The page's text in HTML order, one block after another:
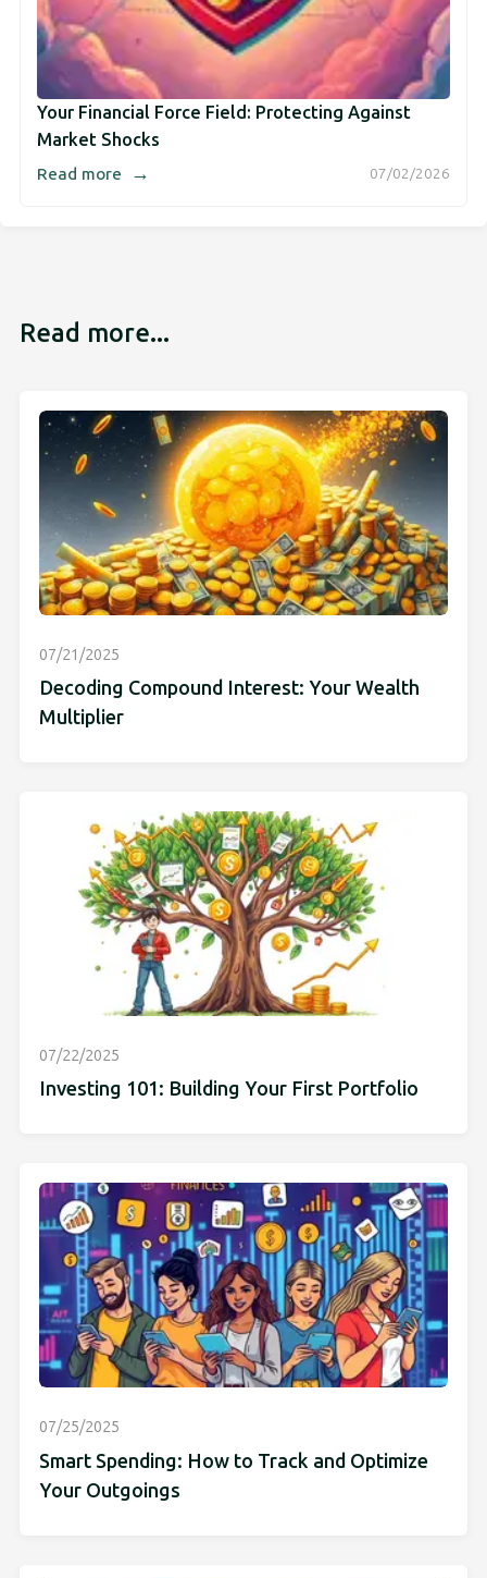
Your Financial Force Field: Protecting Against
Market Shocks
07/02/2026
Read more →
Read more...
07/21/2025
Decoding Compound Interest: Your Wealth
Multiplier
07/22/2025
Investing 101: Building Your First Portfolio
07/25/2025
Smart Spending: How to Track and Optimize
Your Outgoings